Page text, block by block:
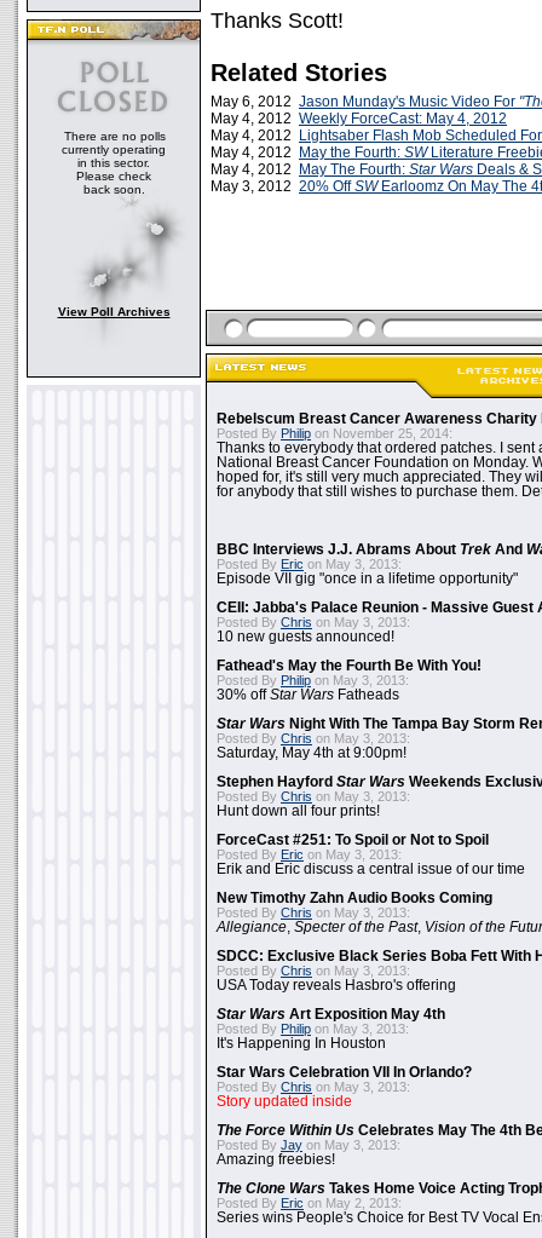
There are no polls
currently operating
in this sector.
Please check
back soon.
View Poll Archives
Thanks Scott!
Related Stories
May 6, 2012 Jason Munday's Music Video For
May 4, 2012 Weekly ForceCast: May 4, 2012
May 4, 2012
Lightsaber Flash Mob Scheduled
May 4, 2012
May the Fourth: SWLiterature
May 4, 2012
May The Fourth: Star Wars Deals &
May 3, 2012 20% OffSWEarloomz On May The
Rebelscum Breast Cancer Awareness Charity
Posted By Philip on November 25, 2014:
Thanks to everybody that ordered patches. I sent
National Breast Cancer Foundation on Monday.
hoped for, it's still very much appreciated. They
for anybody that still wishes to purchase them.
BBC Interviews J.J. Abrams About Trek And
Posted By Eric on May 3, 2013:
Episode VII gig "once in a lifetime opportunity"
CEII: Jabba's Palace Reunion - Massive Guest
Posted By Chris on May 3, 2013:
10 new guests announced!
Fathead's May the Fourth Be With You!
Posted By Philip on May 3, 2013:
30% offStar Wars Fatheads
Star Wars Night With The Tampa Bay Storm
Posted By Chris on May 3, 2013:
Saturday, May 4th at 9:00pm!
Stephen Hayford Star Wars Weekends
Posted By Chris on May 3, 2013:
Hunt down all four prints!
ForceCast #251: To Spoil or Not to Spoil
Posted By Eric on May 3, 2013:
Erik and Eric discuss a central issue of our time
New Timothy Zahn Audio Books Coming
Posted By Chris on May 3, 2013:
Allegiance Specter of the Past, Vision of the
SDCC: Exclusive Black Series Boba Fett With
Posted By Chris on May 3, 2013:
USA Today reveals Hasbro's offering
Star Wars Art Exposition May 4th
Posted By Philip on May 3, 2013:
It's Happening In Houston
Star Wars Celebration VII In Orlando?
Posted By Chris on May 3, 2013:
Story updated inside
The Force Within Us Celebrates May The 4th
Posted By Jay on May 3, 2013:
Amazing freebies!
The Clone Wars Takes Home Voice Acting
Posted By Eric on May 2, 2013:
Series wins People's Choice for Best TV Vocal